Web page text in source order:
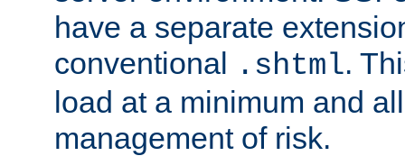
have a separate
conventional .shtml.
load at a minimum and
management of risk.